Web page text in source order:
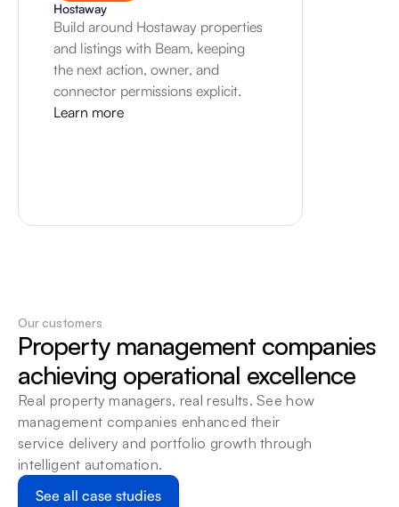
Hostaway
Build around Hostaway properties
and listings with Beam, keeping
the next action, owner, and
connector permissions explicit.
Learn more
Vantaca
Bring Vantaca invoices and
vendors into a controlled Beam
workflow, with a human review
path for exceptions.
Learn more
Our customers
Property management companies
achieving operational excellence
Real property managers, real results. See how
management companies enhanced their
service delivery and portfolio growth through
intelligent automation.
See all case studies